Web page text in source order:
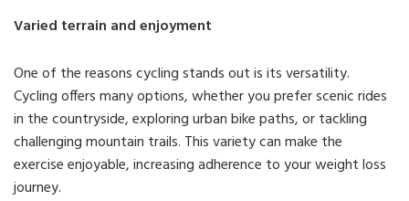
Varied terrain and enjoyment
One of the reasons cycling stands out is its versatility.
Cycling offers many options, whether you prefer scenic rides
in the countryside, exploring urban bike paths, or tackling
challenging mountain trails. This variety can make the
exercise enjoyable, increasing adherence to your weight loss
journey.